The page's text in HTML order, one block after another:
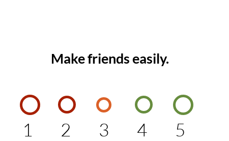
Make friends easily.
1 2 3 4 5